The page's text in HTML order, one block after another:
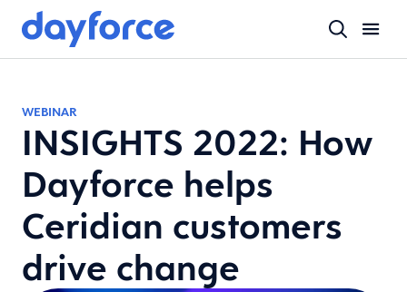
WEBINAR
INSIGHTS 2022: How
Dayforce helps
Ceridian customers
drive change